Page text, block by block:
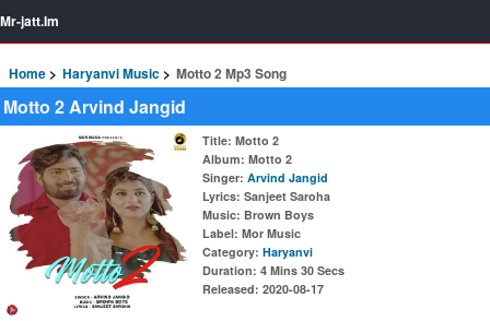
Mr-jatt.Im
Home Haryanvi Music Motto 2 Mp3 Song
Motto 2 Arvind Jangid
Title: Motto 2
Album: Motto 2
Singer: Arvind Jangid
Lyrics: Sanjeet Saroha
Music: Brown Boys
Label: Mor Music
Category: Haryanvi
Duration: 4 Mins 30 Secs
Released: 2020-08-17